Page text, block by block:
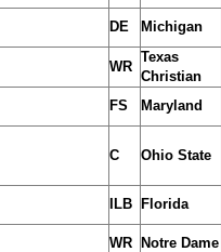
DE Michigan
WR
Texas
Christian
FS Maryland
C Ohio State
ILB Florida
WR Notre Dame